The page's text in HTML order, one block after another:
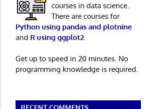
courses in data science.
There are courses for
Python using pandas and plotnine
and R using ggplot2
Get up to speed in 20 minutes. No
programming knowledge is required.